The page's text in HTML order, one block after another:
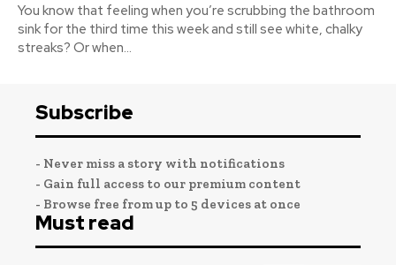
You know that feeling when you’re scrubbing the bathroom
sink for the third time this week and still see white, chalky
streaks? Or when...
Subscribe
- Never miss a story with notifications
- Gain full access to our premium content
- Browse free from up to 5 devices at once
Must read